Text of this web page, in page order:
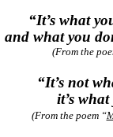
“It’s what
and what you
(From the
“It’s not
it’s
(From the poem “